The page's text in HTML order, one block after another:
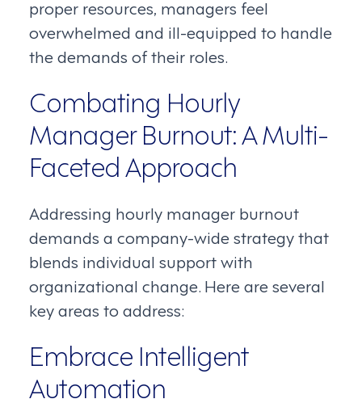
proper resources, managers feel
overwhelmed and ill-equipped to handle
the demands of their roles.
Combating Hourly
Manager Burnout: A Multi-
Faceted Approach
Addressing hourly manager burnout
demands a company-wide strategy that
blends individual support with
organizational change. Here are several
key areas to address:
Embrace Intelligent
Automation